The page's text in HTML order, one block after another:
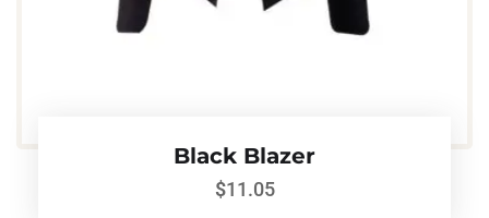
Black Blazer
$11.05